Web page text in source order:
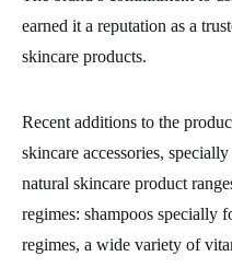
earned it a reputation as a
skincare products.
Recent additions to the
skincare accessories,
natural skincare product
regimes: shampoos specially
regimes, a wide variety of